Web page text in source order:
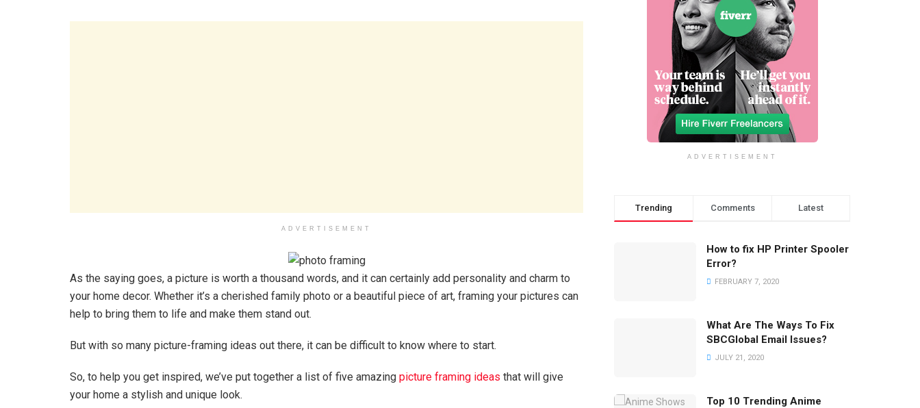
ADVERTISEMENT
As the saying goes, a picture is worth a thousand words, and it can certainly add personality and charm to
your home decor. Whether it’s a cherished family photo or a beautiful piece of art, framing your pictures can
help to bring them to life and make them stand out.
But with so many picture-framing ideas out there, it can be difficult to know where to start.
So, to help you get inspired, we’ve put together a list of five amazing picture framing ideas that will give
your home a stylish and unique look.
ADVERTISEMENT
Trending Comments Latest
How to fix HP Printer Spooler
Error?
FEBRUARY 7, 2020
What Are The Ways To Fix
SBCGlobal Email Issues?
JULY 21, 2020
Top 10 Trending Anime